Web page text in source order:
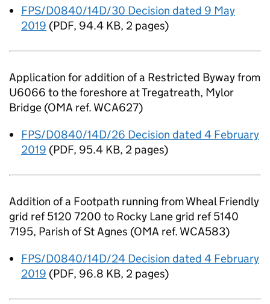
FPS/D0840/14D/30 Decision dated 9 May
2019 (PDF, 94.4 KB, 2 pages)
Application for addition of a Restricted Byway from
U6066 to the foreshore at Tregatreath, Mylor
Bridge (OMA ref. WCA627)
FPS/D0840/14D/26 Decision dated 4 February
2019 (PDF, 95.4 KB, 2 pages)
Addition of a Footpath running from Wheal Friendly
grid ref 5120 7200 to Rocky Lane grid ref 5140
7195, Parish of St Agnes (OMA ref. WCA583)
FPS/D0840/14D/24 Decision dated 4 February
2019 (PDF, 96.8 KB, 2 pages)